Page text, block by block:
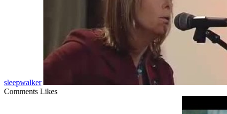
sleepwalker
Comments Likes